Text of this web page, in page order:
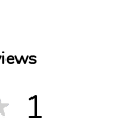
1